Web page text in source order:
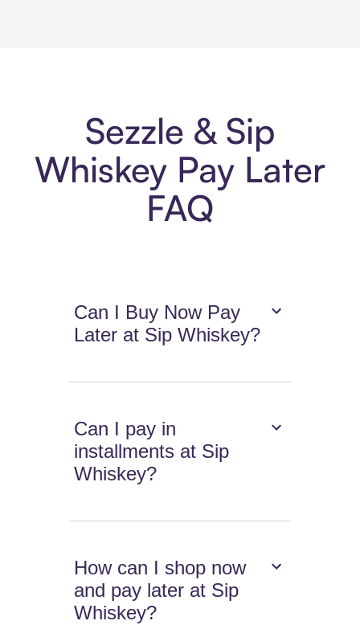
Sezzle & Sip
Whiskey Pay Later
FAQ
Can I Buy Now Pay
Later at Sip Whiskey?
Can I pay in
installments at Sip
Whiskey?
How can I shop now
and pay later at Sip
Whiskey?